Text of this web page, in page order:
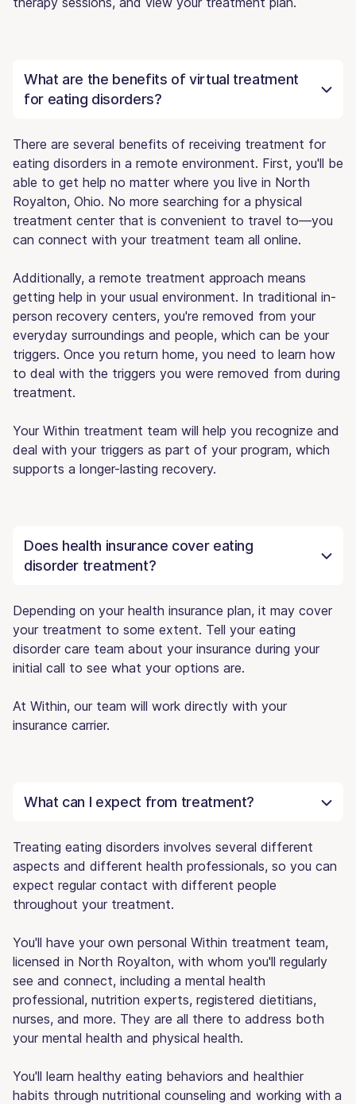
What are the benefits of virtual treatment
for eating disorders?
There are several benefits of receiving treatment for
eating disorders in a remote environment. First, you'll be
able to get help no matter where you live in North
Royalton, Ohio. No more searching for a physical
treatment center that is convenient to travel to—you
can connect with your treatment team all online.
Additionally, a remote treatment approach means
getting help in your usual environment. In traditional in-
person recovery centers, you're removed from your
everyday surroundings and people, which can be your
triggers. Once you return home, you need to learn how
to deal with the triggers you were removed from during
treatment.
Your Within treatment team will help you recognize and
deal with your triggers as part of your program, which
supports a longer-lasting recovery.
Does health insurance cover eating
disorder treatment?
Depending on your health insurance plan, it may cover
your treatment to some extent. Tell your eating
disorder care team about your insurance during your
initial call to see what your options are.
At Within, our team will work directly with your
insurance carrier.
What can I expect from treatment?
Treating eating disorders involves several different
aspects and different health professionals, so you can
expect regular contact with different people
throughout your treatment.
You'll have your own personal Within treatment team,
licensed in North Royalton, with whom you'll regularly
see and connect, including a mental health
professional, nutrition experts, registered dietitians,
nurses, and more. They are all there to address both
your mental health and physical health.
You'll learn healthy eating behaviors and healthier
habits through nutritional counseling and working with a